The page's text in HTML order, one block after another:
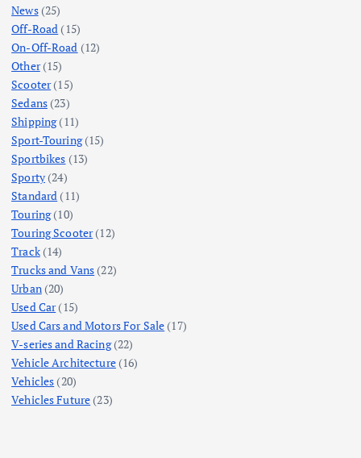
News(25)
Off-Road (15)
On-Off-Road (12)
Other(15)
Scooter(15)
Sedans(23)
Shipping(11)
Sport-Touring(15)
Sportbikes (13)
Sporty(24)
Standard (11)
Touring(10)
Touring Scooter(12)
Track(14)
Trucks and Vans (22)
Urban(20)
Used Car(15)
Used Cars and Motors For Sale (17)
V-series and Racing(22)
Vehicle Architecture(16)
Vehicles (20)
Vehicles Future (23)